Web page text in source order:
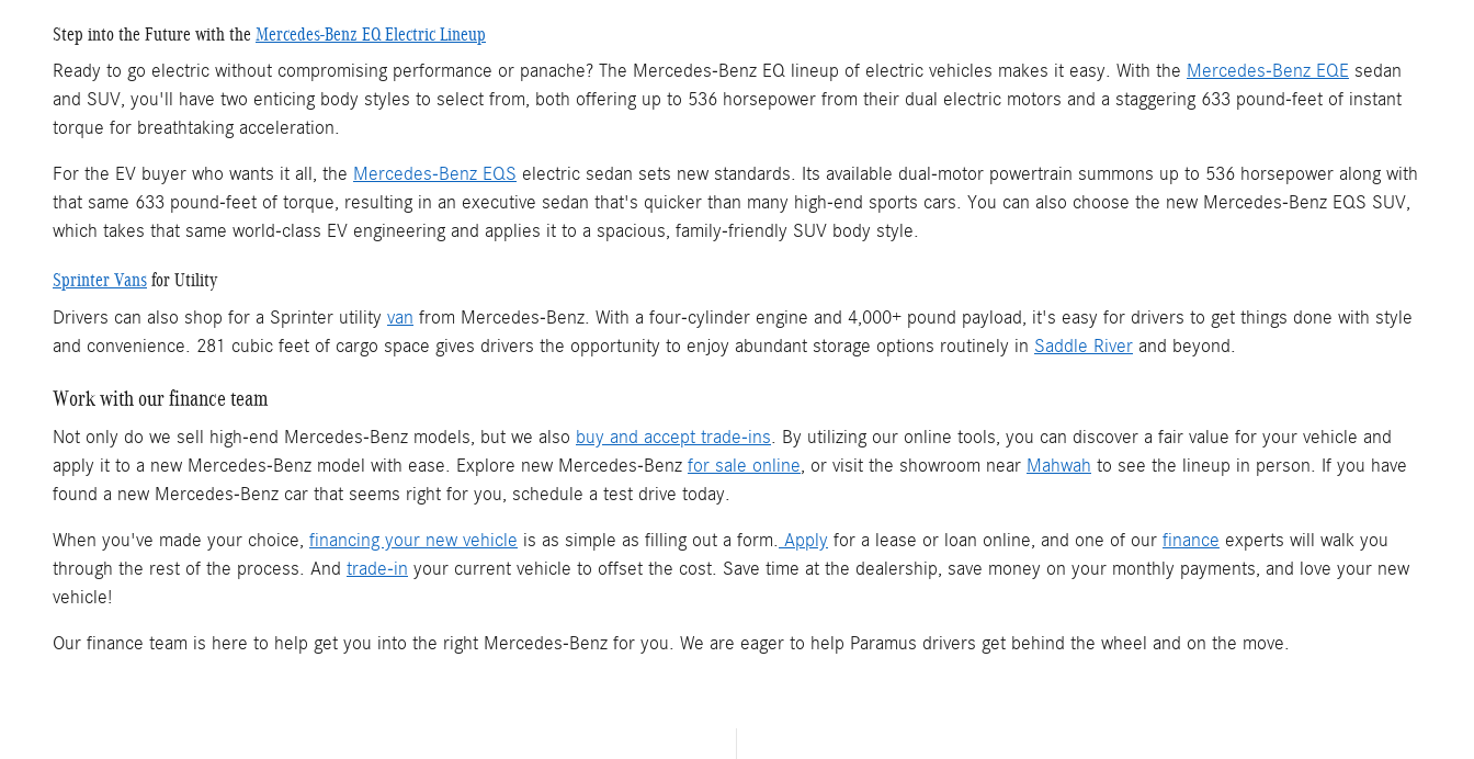
Step into the Future with the Mercedes-Benz EQ Electric Lineup
Ready to go electric without compromising performance or panache? The Mercedes-Benz EQ lineup of electric vehicles makes it easy. With the Mercedes-Benz EQE sedan
and SUV, you'll have two enticing body styles to select from, both offering up to 536 horsepower from their dual electric motors and a staggering 633 pound-feet of instant
torque for breathtaking acceleration.
For the EV buyer who wants it all, the Mercedes-Benz EQS electric sedan sets new standards. Its available dual-motor powertrain summons up to 536 horsepower along with
that same 633 pound-feet of torque, resulting in an executive sedan that's quicker than many high-end sports cars. You can also choose the new Mercedes-Benz EQS SUV,
which takes that same world-class EV engineering and applies it to a spacious, family-friendly SUV body style.
Sprinter Vans for Utility
Drivers can also shop for a Sprinter utility van from Mercedes-Benz. With a four-cylinder engine and 4,000+ pound payload, it's easy for drivers to get things done with style
and convenience. 281 cubic feet of cargo space gives drivers the opportunity to enjoy abundant storage options routinely in Saddle River and beyond.
Work with our finance team
Not only do we sell high-end Mercedes-Benz models, but we also buy and accept trade-ins. By utilizing our online tools, you can discover a fair value for your vehicle and
apply it to a new Mercedes-Benz model with ease. Explore new Mercedes-Benz for sale online, or visit the showroom near Mahwah to see the lineup in person. If you have
found a new Mercedes-Benz car that seems right for you, schedule a test drive today.
When you've made your choice, financing your new vehicle is as simple as filling out a form. Apply for a lease or loan online, and one of our finance experts will walk you
through the rest of the process. And trade-in your current vehicle to offset the cost. Save time at the dealership, save money on your monthly payments, and love your new
vehicle!
Our finance team is here to help get you into the right Mercedes-Benz for you. We are eager to help Paramus drivers get behind the wheel and on the move.